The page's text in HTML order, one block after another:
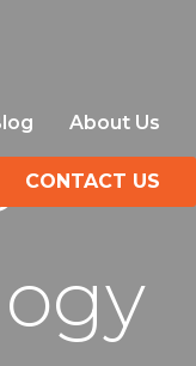
About Us
CONTACT US